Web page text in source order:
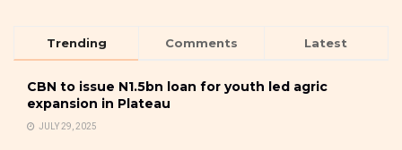
Trending Comments Latest
CBN to issue N1.5bn loan for youth led agric
expansion in Plateau
JULY 29, 2025